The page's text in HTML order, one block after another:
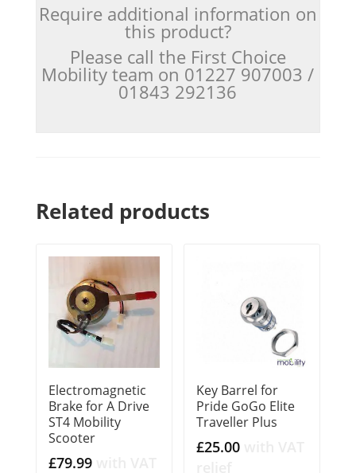
Require additional information on
this product?
Please call the First Choice
Mobility team on 01227 907003 /
01843 292136
Related products
Electromagnetic
Brake for A Drive
ST4 Mobility
Scooter
£79.99
Key Barrel for
Pride GoGo Elite
Traveller Plus
£25.00